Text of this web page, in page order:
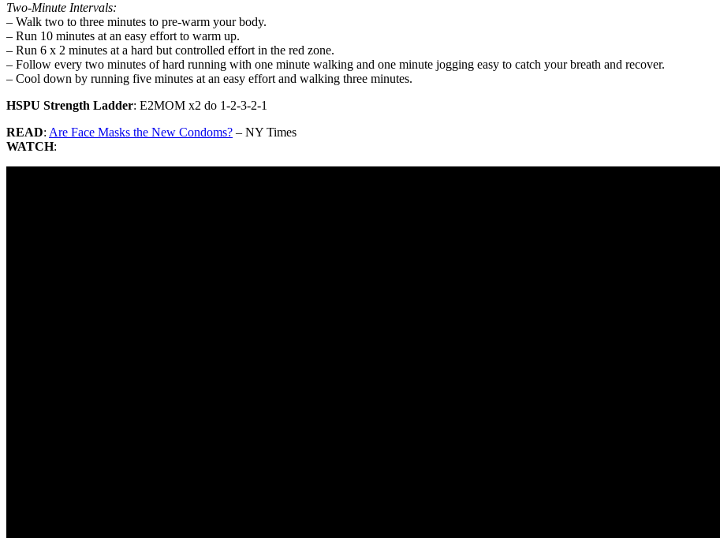
Two-Minute Intervals:
– Walk two to three minutes to pre-warm your body.
– Run 10 minutes at an easy effort to warm up.
– Run 6 x 2 minutes at a hard but controlled effort in the red zone.
– Follow every two minutes of hard running with one minute walking and one minute jogging easy to catch your breath and recover.
– Cool down by running five minutes at an easy effort and walking three minutes.
HSPU Strength Ladder: E2MOM x2 do 1-2-3-2-1
READ: Are Face Masks the New Condoms? – NY Times
WATCH: